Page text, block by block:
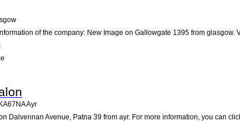
of the company: New Image on Gallowgate 1395 from
Ayr
Dalvennan Avenue, Patna 39 from ayr. For more information, you can